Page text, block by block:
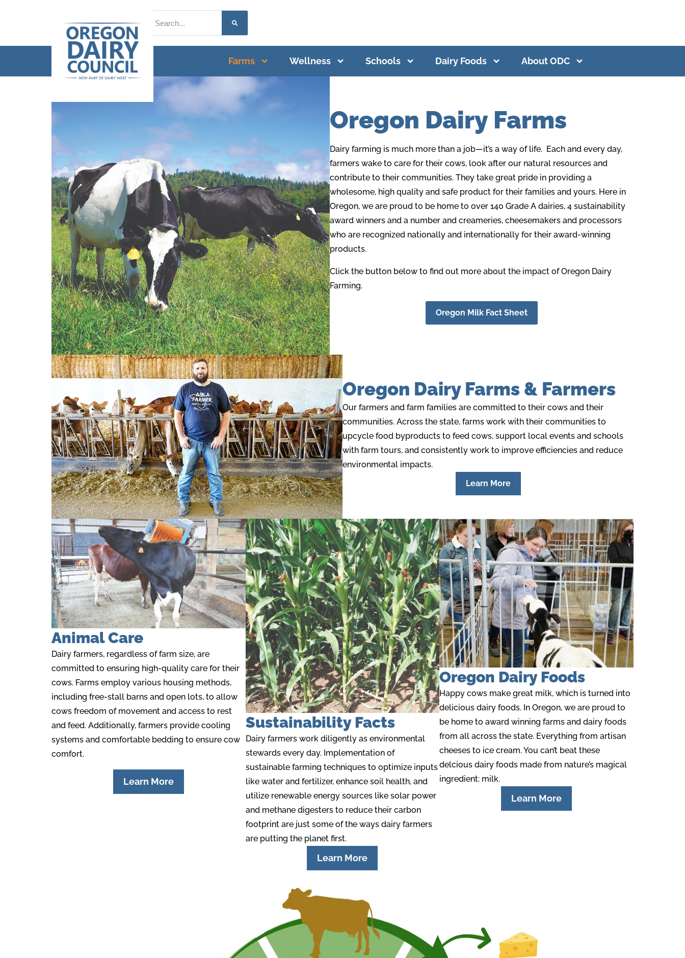
Farms Wellness Schools Dairy Foods About ODC
Oregon Dairy Farms
Dairy farming is much more than a job—it’s a way of life. Each and every day,
farmers wake to care for their cows, look after our natural resources and
contribute to their communities. They take great pride in providing a
wholesome, high quality and safe product for their families and yours. Here in
Oregon, we are proud to be home to over 140 Grade A dairies, 4 sustainability
award winners and a number andcreameries, cheesemakers and processors
who are recognized nationally and internationally for their award-winning
products.
Click the button below to find out more about the impact of Oregon Dairy
Farming.
Oregon Milk Fact Sheet
Oregon Dairy Farms & Farmers
Our farmers and farm families are committed to their cows and their
communities. Across the state, farms work with their communities to
upcycle food byproducts to feed cows, support local events and schools
with farm tours, and consistently work to improve efficiencies and reduce
environmental impacts.
Learn More
Animal Care
Dairy farmers, regardless of farm size, are
committed to ensuring high-quality care for their
cows. Farms employ various housing methods,
including free-stall barns and open lots, to allow
cows freedom of movement and access to rest
and feed. Additionally, farmers provide cooling
systems and comfortable bedding to ensure cow
comfort.
Learn More
Sustainability Facts
Dairy farmers work diligently as environmental
stewards every day.Implementation of
sustainable farming techniques to optimize inputs
like water and fertilizer, enhancesoil health, and
utilizerenewable energy sources like solar power
and methane digesters to reduce their carbon
footprint are just some of the ways dairy farmers
are putting the planet first.
Learn More
Oregon Dairy Foods
Happy cows make great milk, which is turned into
delicious dairy foods. In Oregon, we are proud to
be home to award winning farms and dairy foods
from all across the state. Everything from artisan
cheeses to ice cream. You can’t beat these
delcious dairy foods made from nature’s magical
ingredient: milk.
Learn More